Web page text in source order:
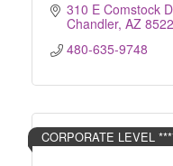
310 E Comstock
Chandler AZ
480-635-9748
CORPORATE LEVEL